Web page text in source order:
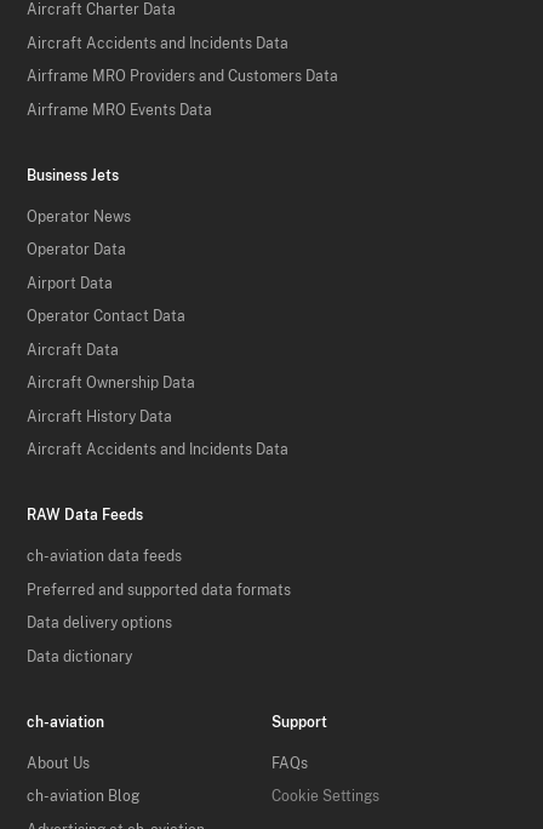
Aircraft Charter Data
Aircraft Accidents and Incidents Data
Airframe MRO Providers and Customers Data
Airframe MRO Events Data
Business Jets
Operator News
Operator Data
Airport Data
Operator Contact Data
Aircraft Data
Aircraft Ownership Data
Aircraft History Data
Aircraft Accidents and Incidents Data
RAW Data Feeds
ch-aviation data feeds
Preferred and supported data formats
Data delivery options
Data dictionary
ch-aviation
About Us
ch-aviation Blog
Support
FAQs
Cookie Settings